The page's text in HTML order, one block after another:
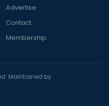
Advertise
Contact
Membership
Maintained by